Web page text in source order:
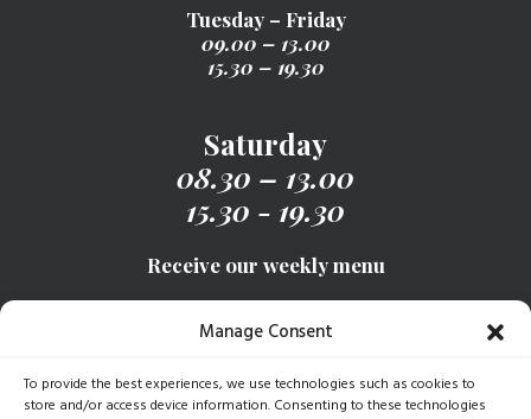
Manage Consent
To provide the best experiences, we use technologies such as cookies to
store and/or access device information. Consenting to these technologies
Tuesday – Friday
09.00 – 13.00
15.30 – 19.30
Saturday
08.30 – 13.00
15.30 - 19.30
Receive our weekly menu